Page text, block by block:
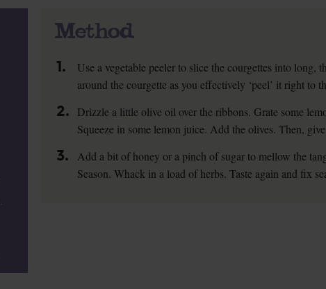
Method
1.
Use a vegetable peeler to slice the courgettes into long,
around the courgette as you effectively ‘peel’ it right to
2.
Drizzle a little olive oil over the ribbons. Grate some
Squeeze in some lemon juice. Add the olives. Then,
3.
Add a bit of honey or a pinch of sugar to mellow the
Season. Whack in a load of herbs. Taste again and fix